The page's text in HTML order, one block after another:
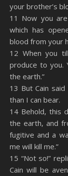
your brother’s
11 Now you
which has
blood from your
12 When you
produce to you.
the earth.”
13 But Cain
than I can bear.
14 Behold, this
the earth, and
fugitive and a
me will kill me.”
15 “Not so!”
Cain will be